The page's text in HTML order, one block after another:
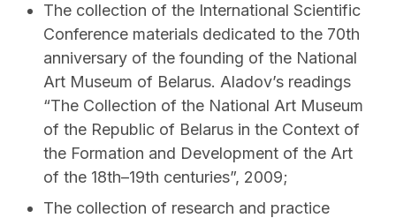
The collection of the International Scientific
Conference materials dedicated to the 70th
anniversary of the founding of the National
Art Museum of Belarus. Aladov’s readings
“The Collection of the National Art Museum
of the Republic of Belarus in the Context of
the Formation and Development of the Art
of the 18th–19th centuries”, 2009;
The collection of research and practice